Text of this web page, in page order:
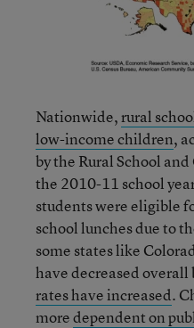
Nationwide,rural
low-income children,
by the Rural School
the 2010-11 school
students were eligible
school lunches due to
some states like
have decreased overall
rates have increased.
moredependent on